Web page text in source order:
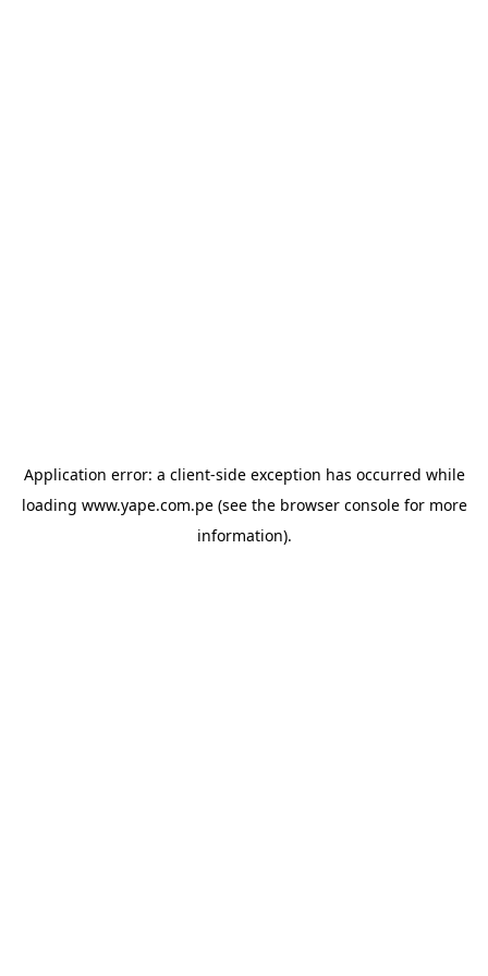
Application error: a client-side exception has occurred while
loading www.yape.com.pe(see the browser consolefor more
information).